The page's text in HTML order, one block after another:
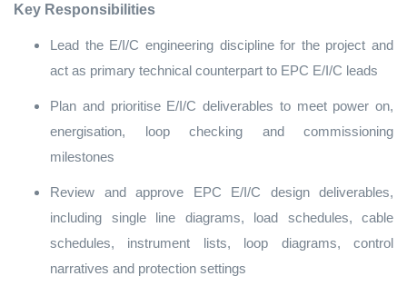
Key Responsibilities
Lead the E/I/C engineering discipline for the project and
act as primary technical counterpart to EPC E/I/C leads
Plan and prioritise E/I/C deliverables to meet power on,
energisation, loop checking and commissioning
milestones
Review and approve EPC E/I/C design deliverables,
including single line diagrams, load schedules, cable
schedules, instrument lists, loop diagrams, control
narratives and protection settings